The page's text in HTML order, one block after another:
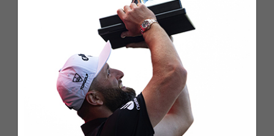
Rahm kicks the year off with the pedal
to the metal
Jan 13, 2018